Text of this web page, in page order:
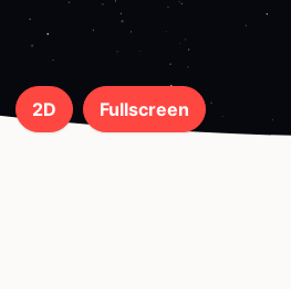
Fullscreen
2D